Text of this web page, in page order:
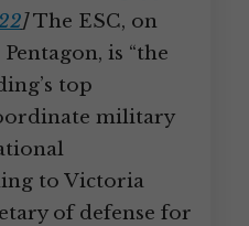
]The ESC, on
is “the
top
military
to Victoria
of defense for